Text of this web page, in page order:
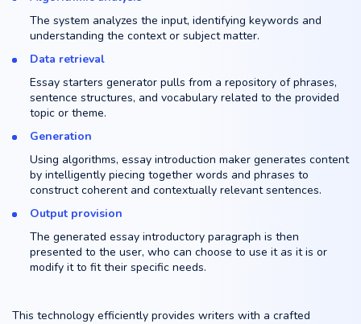
The system analyzes the input, identifying keywords and
understanding the context or subject matter.
Data retrieval
Essay starters generator pulls from a repository of phrases,
sentence structures, and vocabulary related to the provided
topic or theme.
Generation
Using algorithms, essay introduction maker generates content
by intelligently piecing together words and phrases to
construct coherent and contextually relevant sentences.
Output provision
The generated essay introductory paragraph is then
presented to the user, who can choose to use it as it is or
modify it to fit their specific needs.
This technology efficiently provides writers with a crafted